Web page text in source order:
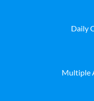
Daily
Multiple